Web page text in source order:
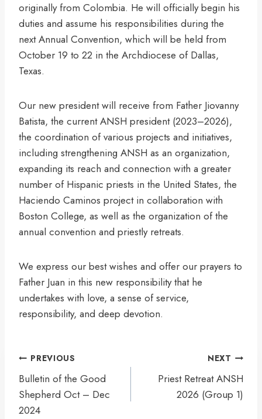
originally from Colombia. He will officially begin his
duties and assume his responsibilities during the
next Annual Convention, which will be held from
October 19 to 22 in the Archdiocese of Dallas,
Texas.
Our new president will receive from Father Jiovanny
Batista, the current ANSH president (2023–2026),
the coordination of various projects and initiatives,
including strengthening ANSH as an organization,
expanding its reach and connection with a greater
number of Hispanic priests in the United States, the
Haciendo Caminos project in collaboration with
Boston College, as well as the organization of the
annual convention and priestly retreats.
We express our best wishes and offer our prayers to
Father Juan in this new responsibility that he
undertakes with love, a sense of service,
responsibility, and deep devotion.
Post
navigation
PREVIOUS
Bulletin of the Good
Shepherd Oct – Dec
2024
NEXT
Priest Retreat ANSH
2026 (Group 1)